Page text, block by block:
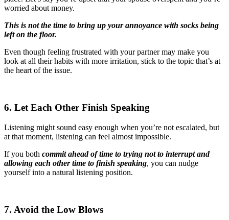
worried about money.
This is not the time to bring up your annoyance with socks being
left on the floor.
Even though feeling frustrated with your partner may make you
look at all their habits with more irritation, stick to the topic that’s at
the heart of the issue.
6. Let Each Other Finish Speaking
Listening might sound easy enough when you’re not escalated, but
at that moment, listening can feel almost impossible.
If you both commit ahead of time to trying not to interrupt and
allowing each other time to finish speaking, you can nudge
yourself into a natural listening position.
7. Avoid the Low Blows